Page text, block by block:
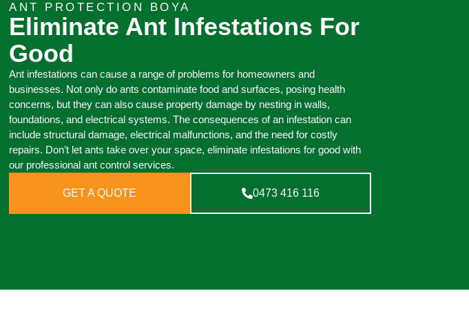
ANT PROTECTION BOYA
Eliminate Ant Infestations For
Good
Ant infestations can cause a range of problems for homeowners and
businesses. Not only do ants contaminate food and surfaces, posing health
concerns, but they can also cause property damage by nesting in walls,
foundations, and electrical systems. The consequences of an infestation can
include structural damage, electrical malfunctions, and the need for costly
repairs. Don’t let ants take over your space, eliminate infestations for good with
our professional ant control services.
GET A QUOTE 0473 416 116